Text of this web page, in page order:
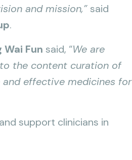
and mission,”said
.
Fun said, “We are
the content curation of
and effective medicines for
support clinicians in